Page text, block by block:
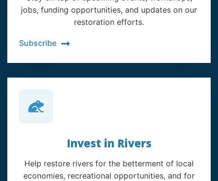
jobs, funding opportunities, and updates on our
restoration efforts.
Subscribe
Invest in Rivers
Help restore rivers for the betterment of local
economies, recreational opportunities, and for